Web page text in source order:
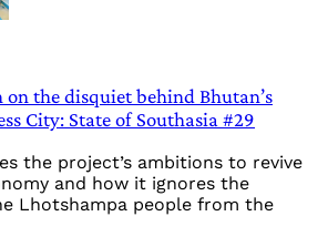
the disquiet behind Bhutan’s
City: State of Southasia #29
the project’s ambitions to revive
and how it ignores the
Lhotshampa people from the